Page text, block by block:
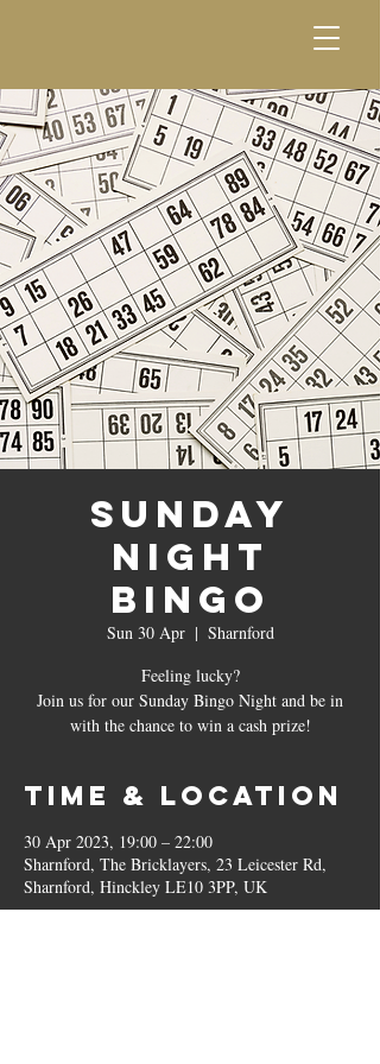
Sunday
Night
Bingo
Sun 30 Apr
  |
Sharnford
Feeling lucky?
Join us for our Sunday Bingo Night and be in
with the chance to win a cash prize!
Time & Location
30 Apr 2023, 19:00 – 22:00
Sharnford, The Bricklayers, 23 Leicester Rd,
Sharnford, Hinckley LE10 3PP, UK